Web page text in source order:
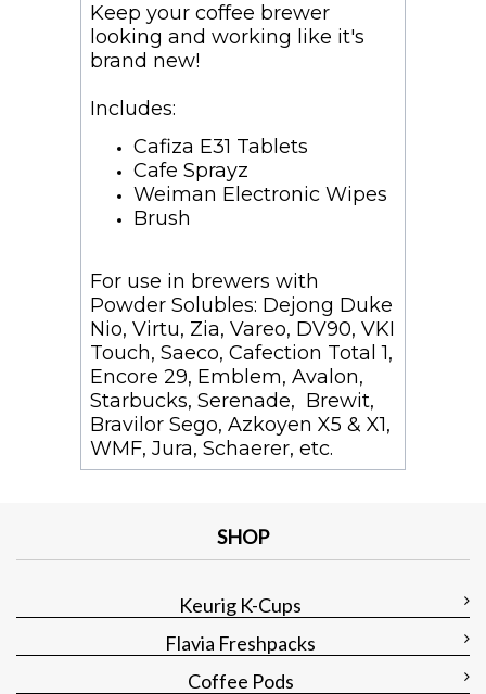
Keep your coffee brewer
looking and working like it's
brand new!
Includes:
Cafiza E31 Tablets
Cafe Sprayz
Weiman Electronic Wipes
Brush
For use in brewers with
Powder Solubles: Dejong Duke
Nio, Virtu, Zia, Vareo, DV90, VKI
Touch, Saeco, Cafection Total 1,
Encore 29, Emblem, Avalon,
Starbucks, Serenade, Brewit,
Bravilor Sego, Azkoyen X5 & X1,
WMF, Jura, Schaerer, etc.
SHOP
Keurig K-Cups
Flavia Freshpacks
Coffee Pods